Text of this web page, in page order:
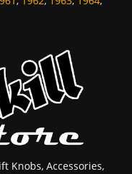
Knobs, Accessories,